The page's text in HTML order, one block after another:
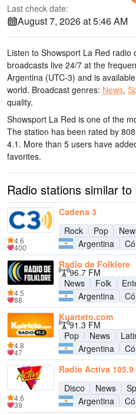
Last check date:
August 7, 2026 at 5:46 AM
Listen to Showsport La Red
broadcasts live 24/7 at the
Argentina (UTC-3) and is
world. Broadcast genres: News,
quality.
Showsport La Red is one of the
The station has been rated by
4.1. More than 5 users have
favorites.
Radio stations similar
Cadena 3
Rock
Pop
Argentina
4.6
400
Radio de Folklore
96.7 FM
News
Folk
Argentina
4.5
88
Kuarteto.com
91.3 FM
Pop
News
Argentina
4.8
47
Radio Activa 105.9
Disco
News
Argentina
4.6
39